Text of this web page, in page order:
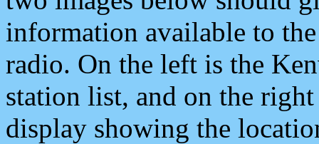
information available to
radio. On the left is the
station list, and on the
display showing the